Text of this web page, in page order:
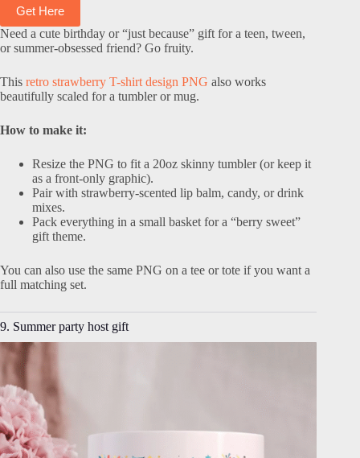
Get Here
Need a cute birthday or “just because” gift for a teen, tween,
or summer-obsessed friend? Go fruity.
This retro strawberry T-shirt design PNG also works
beautifully scaled for a tumbler or mug.
How to make it:
Resize the PNG to fit a 20oz skinny tumbler (or keep it
as a front-only graphic).
Pair with strawberry-scented lip balm, candy, or drink
mixes.
Pack everything in a small basket for a “berry sweet”
gift theme.
You can also use the same PNG on a tee or tote if you want a
full matching set.
9. Summer party host gift